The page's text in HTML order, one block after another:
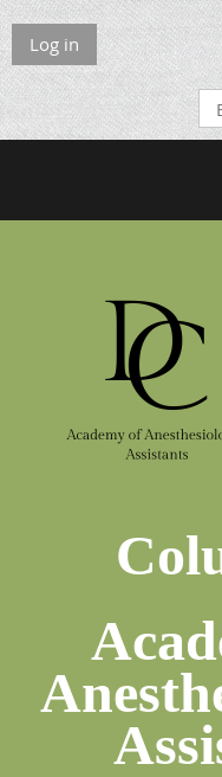
Log in